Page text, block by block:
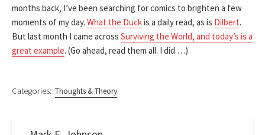
months back, I’ve been searching for comics to brighten a few
moments of my day. What the Duckis a daily read, as is Dilbert.
But last month I came across Surviving the World, and today’s is a
great example. (Go ahead, read them all. I did …)
Categories: Thoughts & Theory